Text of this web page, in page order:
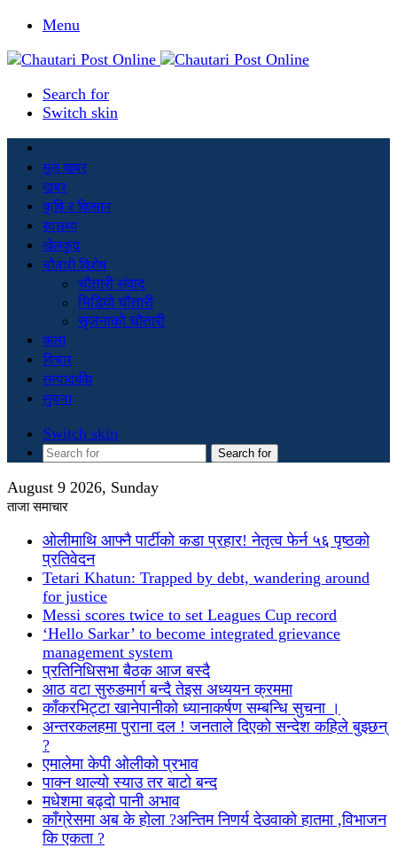
Menu
Search for
Switch skin
मूल खबर
खबर
कृषि र किसान
स्वास्थ्य
खेलकुद
चौतारी विशेष
चौतारी संवाद
भिडियो चौतारी
सृजनाको चौतारी
कला
विचार
सम्पादकीय
सुचना
Switch skin
Search for
August 9 2026, Sunday
ताजा समाचार
ओलीमाथि आफ्नै पार्टीको कडा प्रहार! नेतृत्व फेर्न ५६ पृष्ठको
प्रतिवेदन
Tetari Khatun: Trapped by debt, wandering around
for justice
Messi scores twice to set Leagues Cup record
‘Hello Sarkar’ to become integrated grievance
management system
प्रतिनिधिसभा बैठक आज बस्दै
आठ वटा सुरुङमार्ग बन्दै तेइस अध्ययन क्रममा
काँकरभिट्टा खानेपानीको ध्यानाकर्षण सम्बन्धि सुचना ।
अन्तरकलहमा पुराना दल ! जनताले दिएको सन्देश कहिले बुझ्छन्
?
एमालेमा केपी ओलीको प्रभाव
पाक्न थाल्यो स्याउ तर बाटो बन्द
मधेशमा बढ्दो पानी अभाव
काँग्रेसमा अब के होला ?अन्तिम निणर्य देउवाको हातमा ,विभाजन
कि एकता ?